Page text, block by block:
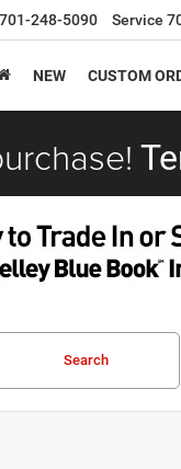
701-248-5090 Service
NEW CUSTOM
Search